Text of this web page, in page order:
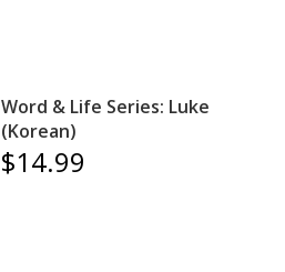
Word & Life Series: Luke
(Korean)
$14.99